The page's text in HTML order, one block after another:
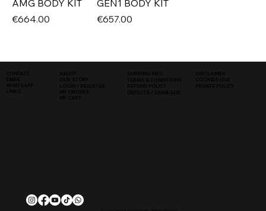
AMG BODY KIT
Price
€664.00
GEN1 BODY KIT
Price
€657.00